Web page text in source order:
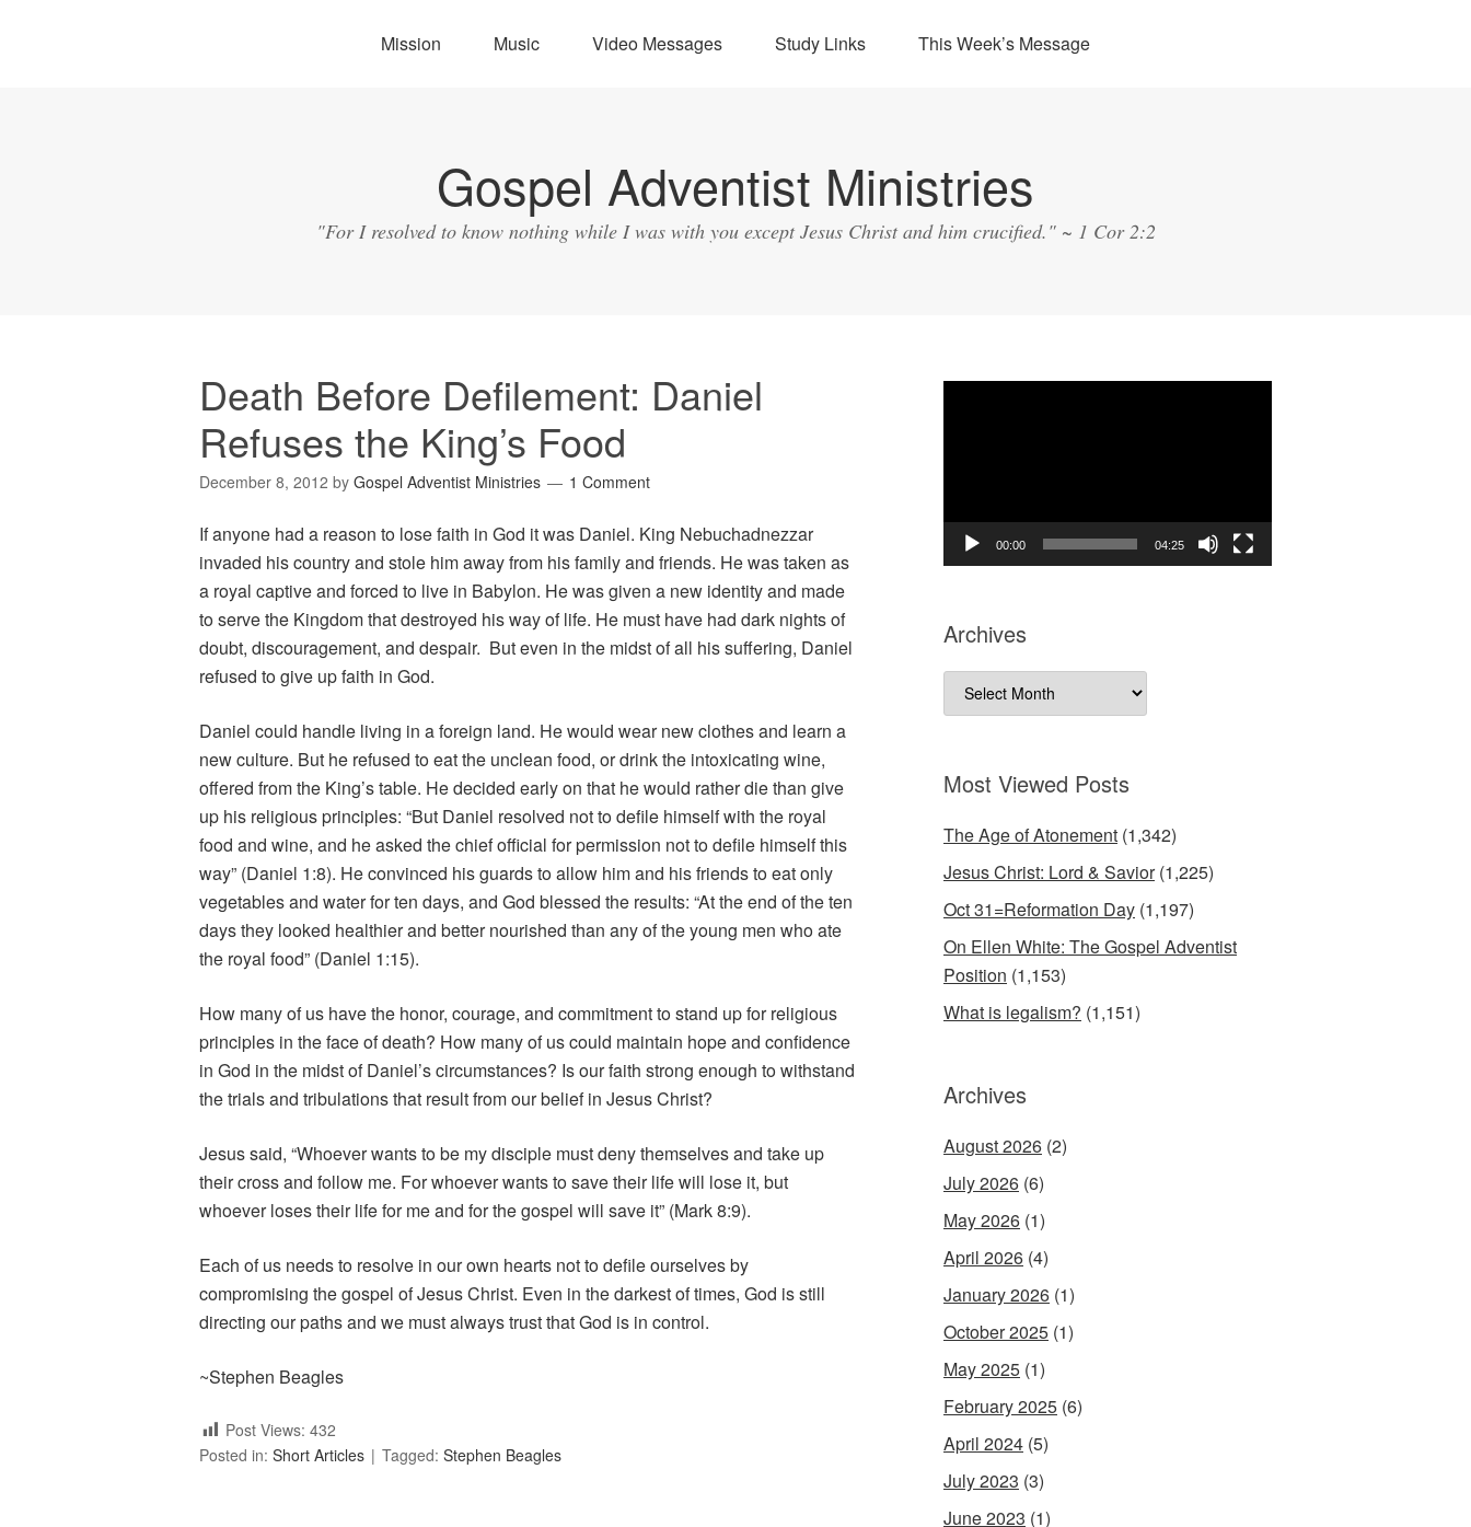
Mission Music Video Messages Study Links This Week’s Message
Gospel Adventist Ministries
"For I resolved to know nothing while I was with you except Jesus Christ and him crucified." ~ 1 Cor 2:2
Death Before Defilement: Daniel
Refuses the King’s Food
December 8, 2012 by Gospel Adventist Ministries 1 Comment
If anyone had a reason to lose faith in God it was Daniel. King Nebuchadnezzar
invaded his country and stole him away from his family and friends. He was taken as
a royal captive and forced to live in Babylon. He was given a new identity and made
to serve the Kingdom that destroyed his way of life. He must have had dark nights of
doubt, discouragement, and despair. But even in the midst of all his suffering, Daniel
refused to give up faith in God.
Daniel could handle living in a foreign land. He would wear new clothes and learn a
new culture. But he refused to eat the unclean food, or drink the intoxicating wine,
offered from the King’s table. He decided early on that he would rather die than give
up his religious principles: “But Daniel resolved not to defile himself with the royal
food and wine, and he asked the chief official for permission not to defile himself this
way” (Daniel 1:8). He convinced his guards to allow him and his friends to eat only
vegetables and water for ten days, and God blessed the results: “At the end of the ten
days they looked healthier and better nourished than any of the young men who ate
the royal food” (Daniel 1:15).
How many of us have the honor, courage, and commitment to stand up for religious
principles in the face of death? How many of us could maintain hope and confidence
in God in the midst of Daniel’s circumstances? Is our faith strong enough to withstand
the trials and tribulations that result from our belief in Jesus Christ?
Jesus said, “Whoever wants to be my disciple must deny themselves and take up
their cross and follow me. For whoever wants to save their life will lose it, but
whoever loses their life for me and for the gospel will save it” (Mark 8:9).
Each of us needs to resolve in our own hearts not to defile ourselves by
compromising the gospel of Jesus Christ. Even in the darkest of times, God is still
directing our paths and we must always trust that God is in control.
~Stephen Beagles
Post Views: 432
Posted in: Short Articles Tagged: Stephen Beagles
00:00 04:25
Archives
Archives
Most Viewed Posts
The Age of Atonement (1,342)
Jesus Christ: Lord & Savior (1,225)
Oct 31=Reformation Day (1,197)
On Ellen White: The Gospel Adventist
Position (1,153)
What is legalism? (1,151)
Archives
August 2026 (2)
July 2026 (6)
May 2026 (1)
April 2026 (4)
January 2026 (1)
October 2025 (1)
May 2025 (1)
February 2025 (6)
April 2024 (5)
July 2023 (3)
June 2023 (1)